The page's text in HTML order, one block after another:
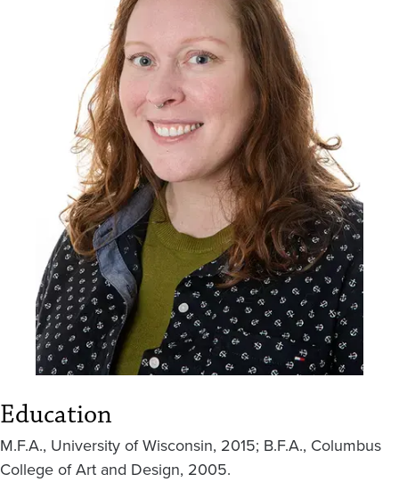
Education
M.F.A., University of Wisconsin, 2015; B.F.A., Columbus
College of Art and Design, 2005.